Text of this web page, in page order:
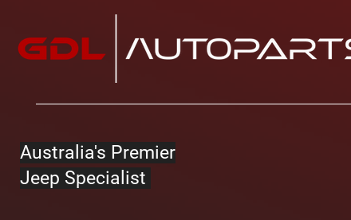
Australia's Premier
Jeep Specialist